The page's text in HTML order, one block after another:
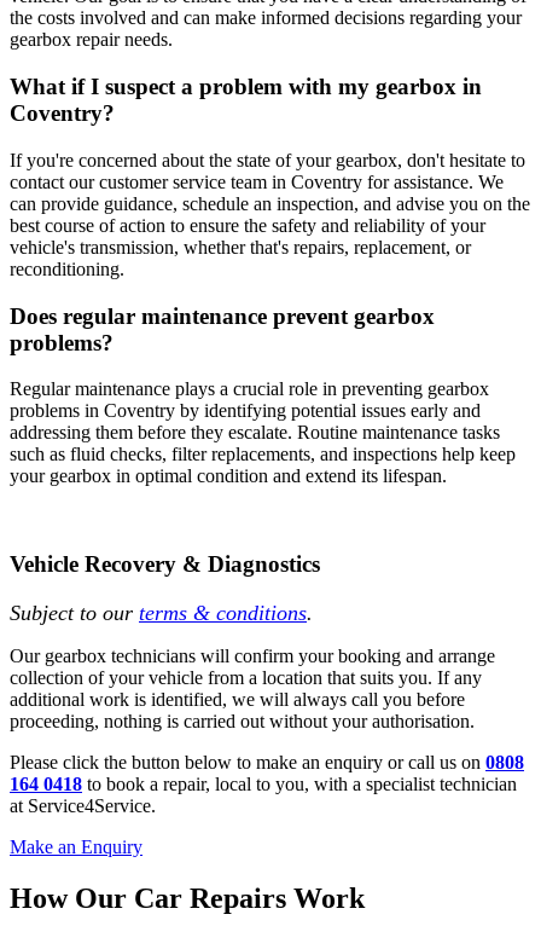
the costs involved and can make informed decisions regarding your
gearbox repair needs.
What if I suspect a problem with my gearbox in
Coventry?
If you're concerned about the state of your gearbox, don't hesitate to
contact our customer service team in Coventry for assistance. We
can provide guidance, schedule an inspection, and advise you on the
best course of action to ensure the safety and reliability of your
vehicle's transmission, whether that's repairs, replacement, or
reconditioning.
Does regular maintenance prevent gearbox
problems?
Regular maintenance plays a crucial role in preventing gearbox
problems in Coventry by identifying potential issues early and
addressing them before they escalate. Routine maintenance tasks
such as fluid checks, filter replacements, and inspections help keep
your gearbox in optimal condition and extend its lifespan.
Vehicle Recovery & Diagnostics
Subject to our terms & conditions.
Our gearbox technicians will confirm your booking and arrange
collection of your vehicle from a location that suits you. If any
additional work is identified, we will always call you before
proceeding, nothing is carried out without your authorisation.
Please click the button below to make an enquiry or call us on 0808
164 0418 to book a repair, local to you, with a specialist technician
at Service4Service.
Make an Enquiry
How Our Car Repairs Work